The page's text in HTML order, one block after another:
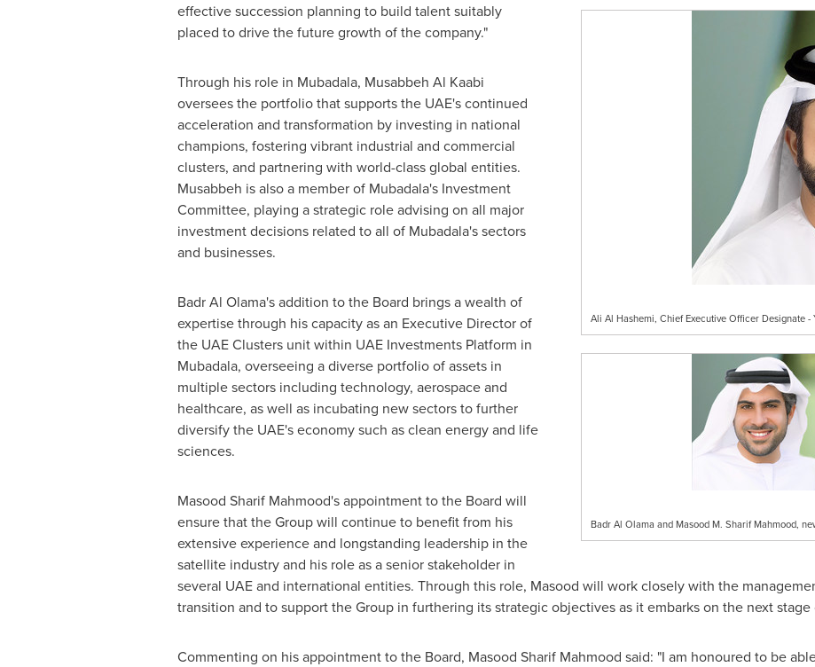
Ali Al Hashemi, Chief Executive Officer Designate -
Badr Al Olama and Masood M. Sharif Mahmood,
effective succession planning to build talent suitably
placed to drive the future growth of the company."
Through his role in Mubadala, Musabbeh Al Kaabi
oversees the portfolio that supports the UAE's continued
acceleration and transformation by investing in national
champions, fostering vibrant industrial and commercial
clusters, and partnering with world-class global entities.
Musabbeh is also a member of Mubadala's Investment
Committee, playing a strategic role advising on all major
investment decisions related to all of Mubadala's sectors
and businesses.
Badr Al Olama'saddition to the Board brings a wealth of
expertise through his capacity as an Executive Director of
the UAE Clusters unit within UAE Investments Platform in
Mubadala, overseeing a diverse portfolio of assets in
multiple sectors including technology, aerospace and
healthcare, as well as incubating new sectors to further
diversify the UAE's economy such as clean energy and life
sciences.
Masood Sharif Mahmood'sappointment to the Board will
ensure that the Group will continue to benefit from his
extensive experience and longstanding leadership in the
satellite industry and his role as a senior stakeholder in
several UAE and international entities. Through this role, Masood will work closely with the
transition and to support the Group in furthering its strategic objectives as it embarks on the next
Commenting on his appointment to the Board, Masood Sharif Mahmood said: "I am honoured to be